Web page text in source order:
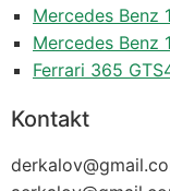
Mercedes Benz
Mercedes Benz
Ferrari 365
Kontakt
derkalov@